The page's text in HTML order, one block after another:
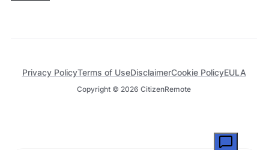
Copyright © 2026 CitizenRemote
Privacy PolicyTerms of UseDisclaimerCookie PolicyEULA